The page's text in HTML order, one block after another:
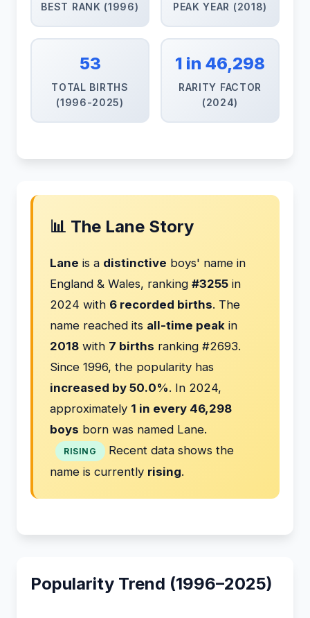
BEST RANK (1996) PEAK YEAR (2018)
53
TOTAL BIRTHS
(1996-2025)
1 in 46,298
RARITY FACTOR
(2024)
📊 The Lane Story
Lane is a distinctive boys' name in
England & Wales, ranking #3255 in
2024 with 6 recorded births. The
name reached its all-time peak in
2018 with 7 births ranking #2693.
Since 1996, the popularity has
increased by 50.0%. In 2024,
approximately 1 in every 46,298
boys born was named Lane.
RISING
Recent data shows the
name is currently rising.
Popularity Trend (1996–2025)